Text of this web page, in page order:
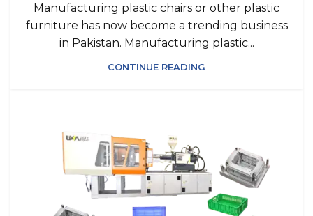
Manufacturing plastic chairs or other plastic
furniture has now become a trending business
in Pakistan. Manufacturing plastic...
CONTINUE READING